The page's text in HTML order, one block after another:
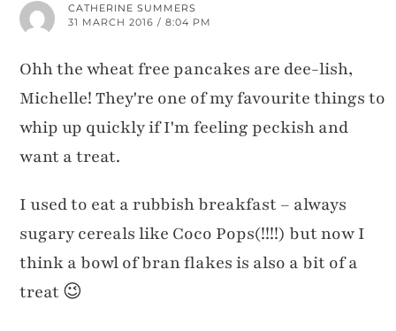
CATHERINE SUMMERS
31 MARCH 2016 / 8:04 PM
Ohh the wheat free pancakes are dee-lish,
Michelle! They're one of my favourite things to
whip up quickly if I'm feeling peckish and
want a treat.
I used to eat a rubbish breakfast – always
sugary cereals like Coco Pops(!!!!) but now I
think a bowl of bran flakes is also a bit of a
treat 😉